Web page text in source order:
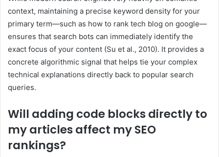
context, maintaining a precise keyword density for your
primary term—such as how to rank tech blog on google—
ensures that search bots can immediately identify the
exact focus of your content (Su et al., 2010). It provides a
concrete algorithmic signal that helps tie your complex
technical explanations directly back to popular search
queries.
Will adding code blocks directly to
my articles affect my SEO
rankings?